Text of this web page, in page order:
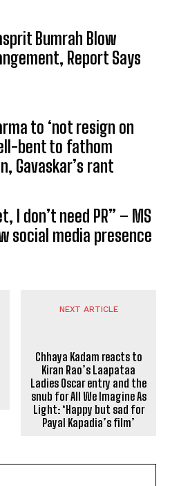
Bumrah Blow
Report Says
to ‘not resign on
bent to fathom
Gavaskar’s rant
I don’t need PR” – MS
social media presence
NEXT ARTICLE
Chhaya Kadam reacts to
snub for All We Imagine As